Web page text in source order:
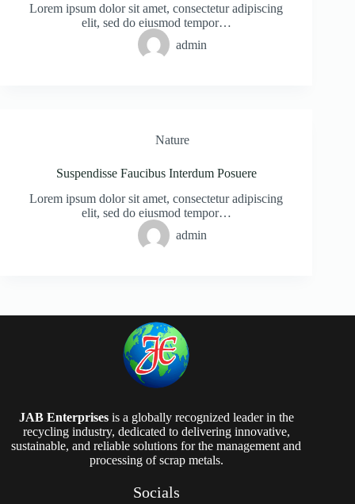
Lorem ipsum dolor sit amet, consectetur adipiscing
elit, sed do eiusmod tempor…
admin
Nature
Suspendisse Faucibus Interdum Posuere
Lorem ipsum dolor sit amet, consectetur adipiscing
elit, sed do eiusmod tempor…
admin
JAB Enterprisesis a globally recognized leader in the
recycling industry, dedicated to delivering innovative,
sustainable, and reliable solutions for the management and
processing of scrap metals.
Socials